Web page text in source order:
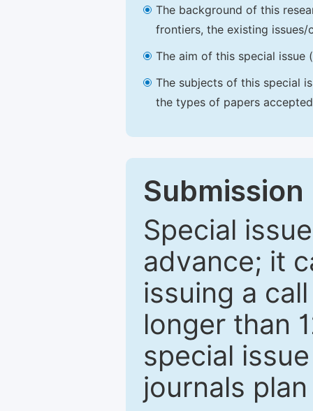
The background of this
frontiers, the existing
The aim of this special issue
The subjects of this special
the types of papers
Special
advance; it
issuing a
longer than
special
journals